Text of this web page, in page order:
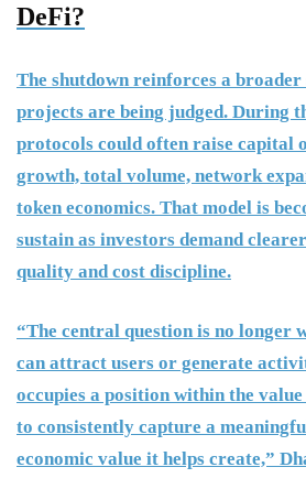
DeFi?
The shutdown reinforces a
projects are being judged. During
protocols could often raise capital
growth, total volume, network
token economics. That model is
sustain as investors demand
quality and cost discipline.
“The central question is no longer
can attract users or generate
occupies a position within the
to consistently capture a
economic value it helps create,”